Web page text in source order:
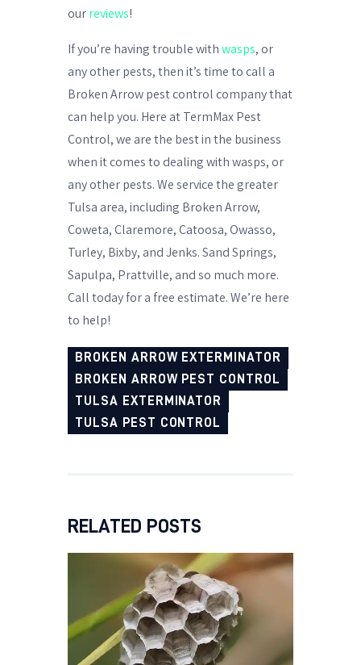
our reviews!
If you’re having trouble with wasps, or
any other pests, then it’s time to call a
Broken Arrow pest control company that
can help you. Here at TermMax Pest
Control, we are the best in the business
when it comes to dealing with wasps, or
any other pests. We service the greater
Tulsa area, including Broken Arrow,
Coweta, Claremore, Catoosa, Owasso,
Turley, Bixby, and Jenks. Sand Springs,
Sapulpa, Prattville, and so much more.
Call today for a free estimate. We’re here
to help!
BROKEN ARROW EXTERMINATOR
BROKEN ARROW PEST CONTROL
TULSA EXTERMINATOR
TULSA PEST CONTROL
RELATED POSTS